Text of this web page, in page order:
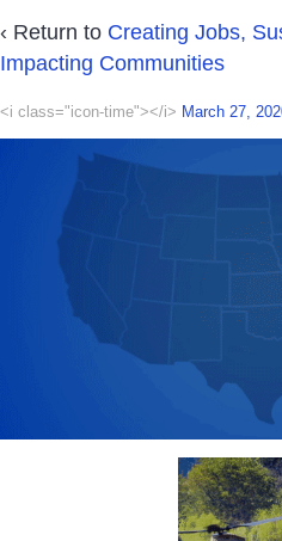
‹ Return to Creating Jobs,
Impacting Communities
<i class="icon-time"></i> March 27,